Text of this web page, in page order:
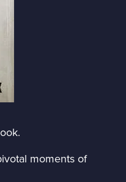
moments of